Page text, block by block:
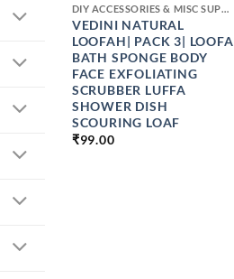
DIY ACCESSORIES & MISC SUPPLIES
VEDINI NATURAL
LOOFAH| PACK 3| LOOFA
BATH SPONGE BODY
FACE EXFOLIATING
SCRUBBER LUFFA
SHOWER DISH
SCOURING LOAF
₹99.00